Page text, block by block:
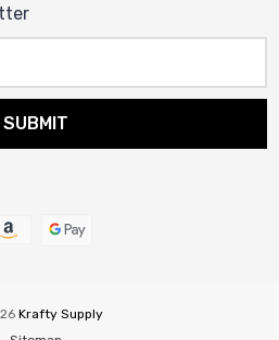
Krafty Supply